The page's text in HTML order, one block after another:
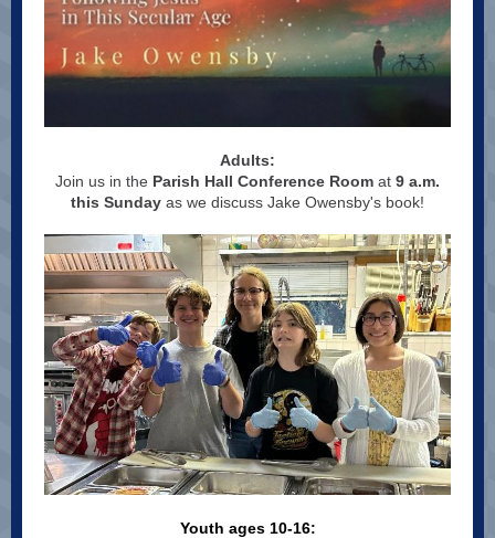
Adults:
Join us in the Parish Hall Conference Room at 9 a.m.
this Sunday as we discuss Jake Owensby's book!
Youth ages 10-16: